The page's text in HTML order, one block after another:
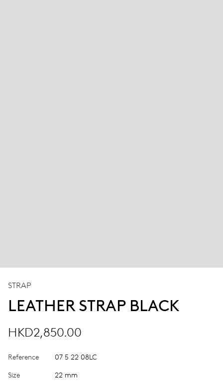
STRAP
LEATHER STRAP BLACK
HKD2,850.00
Reference 07 5 22 08LC
Size 22 mm